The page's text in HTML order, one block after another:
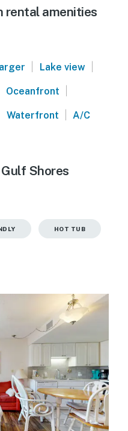
rental amenities
Lake view
Oceanfront
Waterfront A/C
Shores
HOT TUB